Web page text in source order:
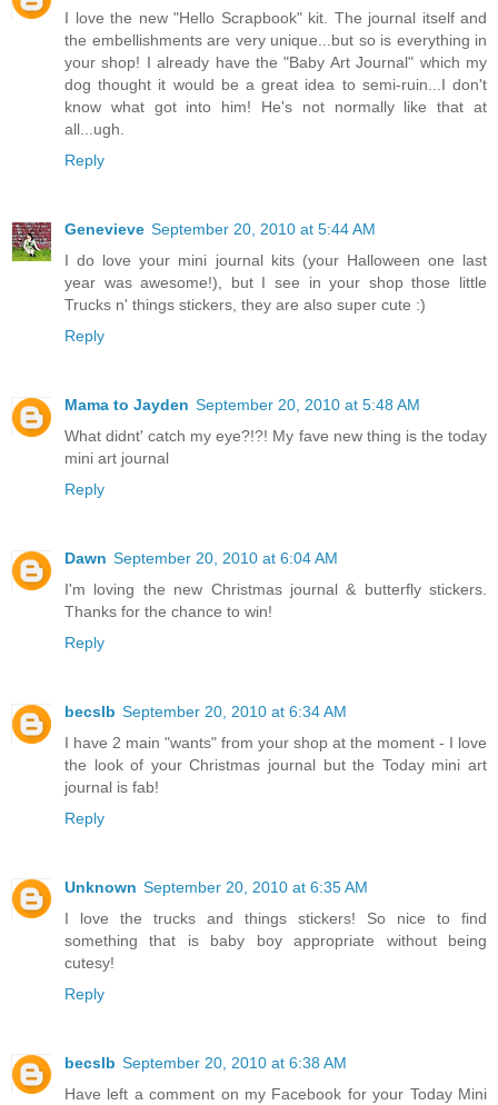
I love the new "Hello Scrapbook" kit. The journal itself and
the embellishments are very unique...but so is everything in
your shop! I already have the "Baby Art Journal" which my
dog thought it would be a great idea to semi-ruin...I don't
know what got into him! He's not normally like that at
all...ugh.
Reply
Genevieve September 20, 2010 at 5:44 AM
I do love your mini journal kits (your Halloween one last
year was awesome!), but I see in your shop those little
Trucks n' things stickers, they are also super cute :)
Reply
Mama to Jayden September 20, 2010 at 5:48 AM
What didnt' catch my eye?!?! My fave new thing is the today
mini art journal
Reply
Dawn September 20, 2010 at 6:04 AM
I'm loving the new Christmas journal & butterfly stickers.
Thanks for the chance to win!
Reply
becslb September 20, 2010 at 6:34 AM
I have 2 main "wants" from your shop at the moment - I love
the look of your Christmas journal but the Today mini art
journal is fab!
Reply
Unknown September 20, 2010 at 6:35 AM
I love the trucks and things stickers! So nice to find
something that is baby boy appropriate without being
cutesy!
Reply
becslb September 20, 2010 at 6:38 AM
Have left a comment on my Facebook for your Today Mini